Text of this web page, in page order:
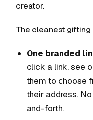
creator.
The cleanest
One branded
click a link, see
them to choose
their address.
and-forth.